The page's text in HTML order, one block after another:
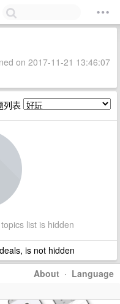
on 2017-11-21 13:46:07
列表
list is hidden
is not hidden
About · Language